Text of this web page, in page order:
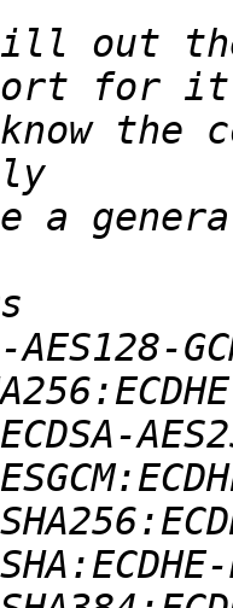
out
the
AES128-